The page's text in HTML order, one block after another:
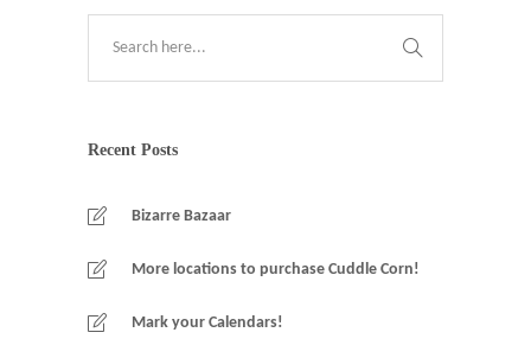
Recent Posts
Bizarre Bazaar
More locations to purchase Cuddle Corn!
Mark your Calendars!